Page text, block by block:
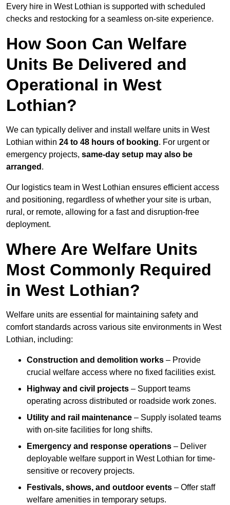
Every hire in West Lothian is supported with scheduled
checks and restocking for a seamless on-site experience.
How Soon Can Welfare
Units Be Delivered and
Operational in West
Lothian?
We can typically deliver and install welfare units in West
Lothian within 24 to 48 hours of booking. For urgent or
emergency projects, same-day setup may also be
arranged .
Our logistics team in West Lothian ensures efficient access
and positioning, regardless of whether your site is urban,
rural, or remote, allowing for a fast and disruption-free
deployment.
Where Are Welfare Units
Most Commonly Required
in West Lothian?
Welfare units are essential for maintaining safety and
comfort standards across various site environments in West
Lothian, including:
Construction and demolition works – Provide
crucial welfare access where no fixed facilities exist.
Highway and civil projects – Support teams
operating across distributed or roadside work zones.
Utility and rail maintenance – Supply isolated teams
with on-site facilities for long shifts.
Emergency and response operations – Deliver
deployable welfare support in West Lothian for time-
sensitive or recovery projects.
Festivals, shows, and outdoor events – Offer staff
welfare amenities in temporary setups.